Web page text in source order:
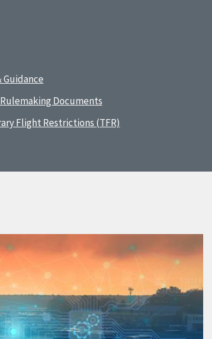
Guidance
Documents
Flight Restrictions (TFR)